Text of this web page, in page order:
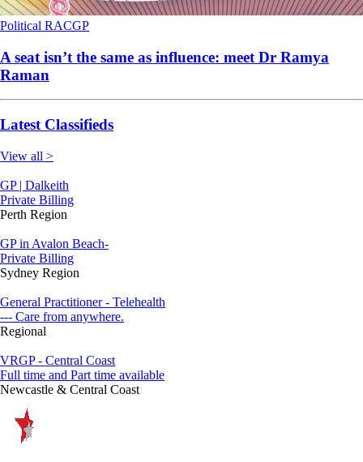
Political RACGP
A seat isn’t the same as influence: meet Dr Ramya
Raman
Latest Classifieds
View all >
GP | Dalkeith
Private Billing
Perth Region
GP in Avalon Beach-
Private Billing
Sydney Region
General Practitioner - Telehealth
--- Care from anywhere.
Regional
VRGP - Central Coast
Full time and Part time available
Newcastle & Central Coast